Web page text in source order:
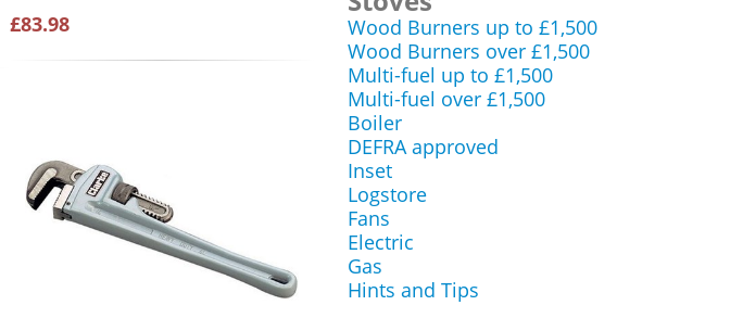
£83.98
Wood Burners up to £1,500
Wood Burners over £1,500
Multi-fuel up to £1,500
Multi-fuel over £1,500
Boiler
DEFRA approved
Inset
Logstore
Fans
Electric
Gas
Hints and Tips